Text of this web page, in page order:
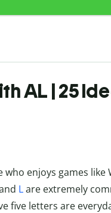
AL | 25
enjoys games like
Lare extremely
five letters are